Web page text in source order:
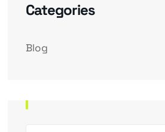
Categories
Blog